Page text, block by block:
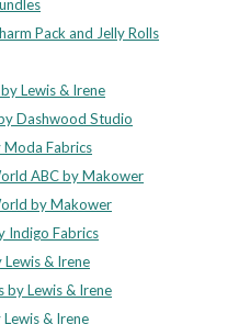
Pack and Jelly Rolls
Lewis & Irene
Dashwood Studio
Fabrics
ABC by Makower
by Makower
Indigo Fabrics
& Irene
by Lewis & Irene
& Irene